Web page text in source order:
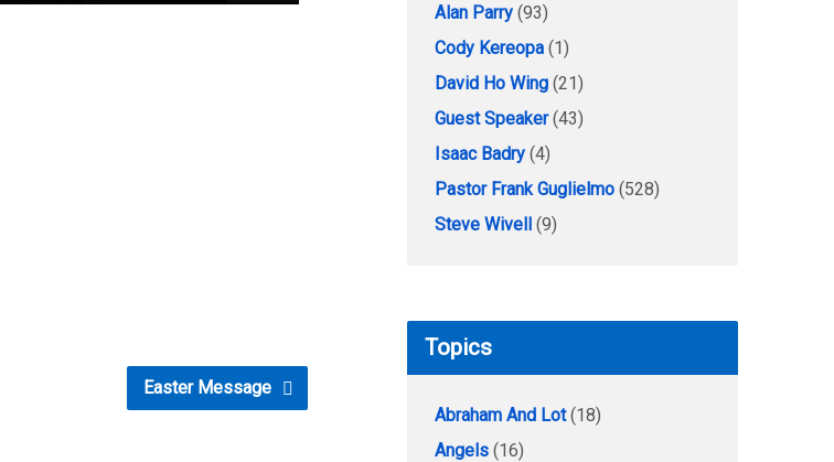
Easter Message
Alan Parry (93)
Cody Kereopa (1)
David Ho Wing (21)
Guest Speaker(43)
Isaac Badry (4)
Pastor Frank Guglielmo (528)
Steve Wivell (9)
Topics
Abraham And Lot(18)
Angels (16)